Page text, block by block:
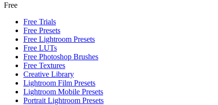
Free
Free Trials
Free Presets
Free Lightroom Presets
Free LUTs
Free Photoshop Brushes
Free Textures
Creative Library
Lightroom Film Presets
Lightroom Mobile Presets
Portrait Lightroom Presets